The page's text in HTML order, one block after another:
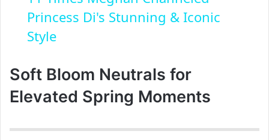
a
V
i
Princess Di's Stunning & Iconic
Style
Soft Bloom Neutrals for
Elevated Spring Moments